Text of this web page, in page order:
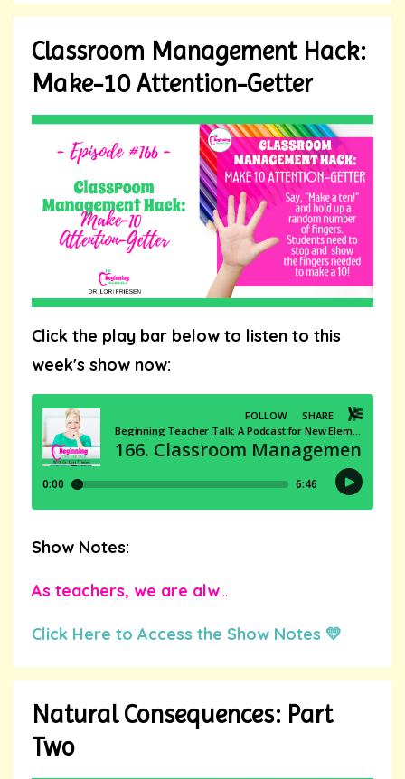
Classroom Management Hack:
Make-10 Attention-Getter
Click the play bar below to listen to this
week's show now:
Show Notes:
As teachers, we are alw...
Click Here to Access the Show Notes 💛
Natural Consequences: Part
Two